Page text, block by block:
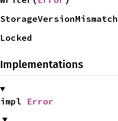
StorageVersionMismatch
Locked
Implementations
impl Error